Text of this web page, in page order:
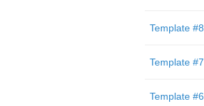
Template #8
Template #7
Template #6